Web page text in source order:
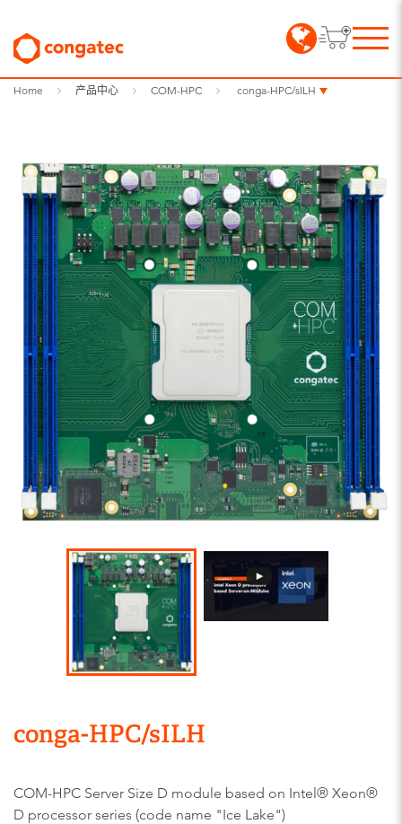
Home 产品中心 COM-HPC conga-HPC/sILH
conga-HPC/sILH
COM-HPC Server Size D module based on Intel® Xeon®
D processor series (code name "Ice Lake")